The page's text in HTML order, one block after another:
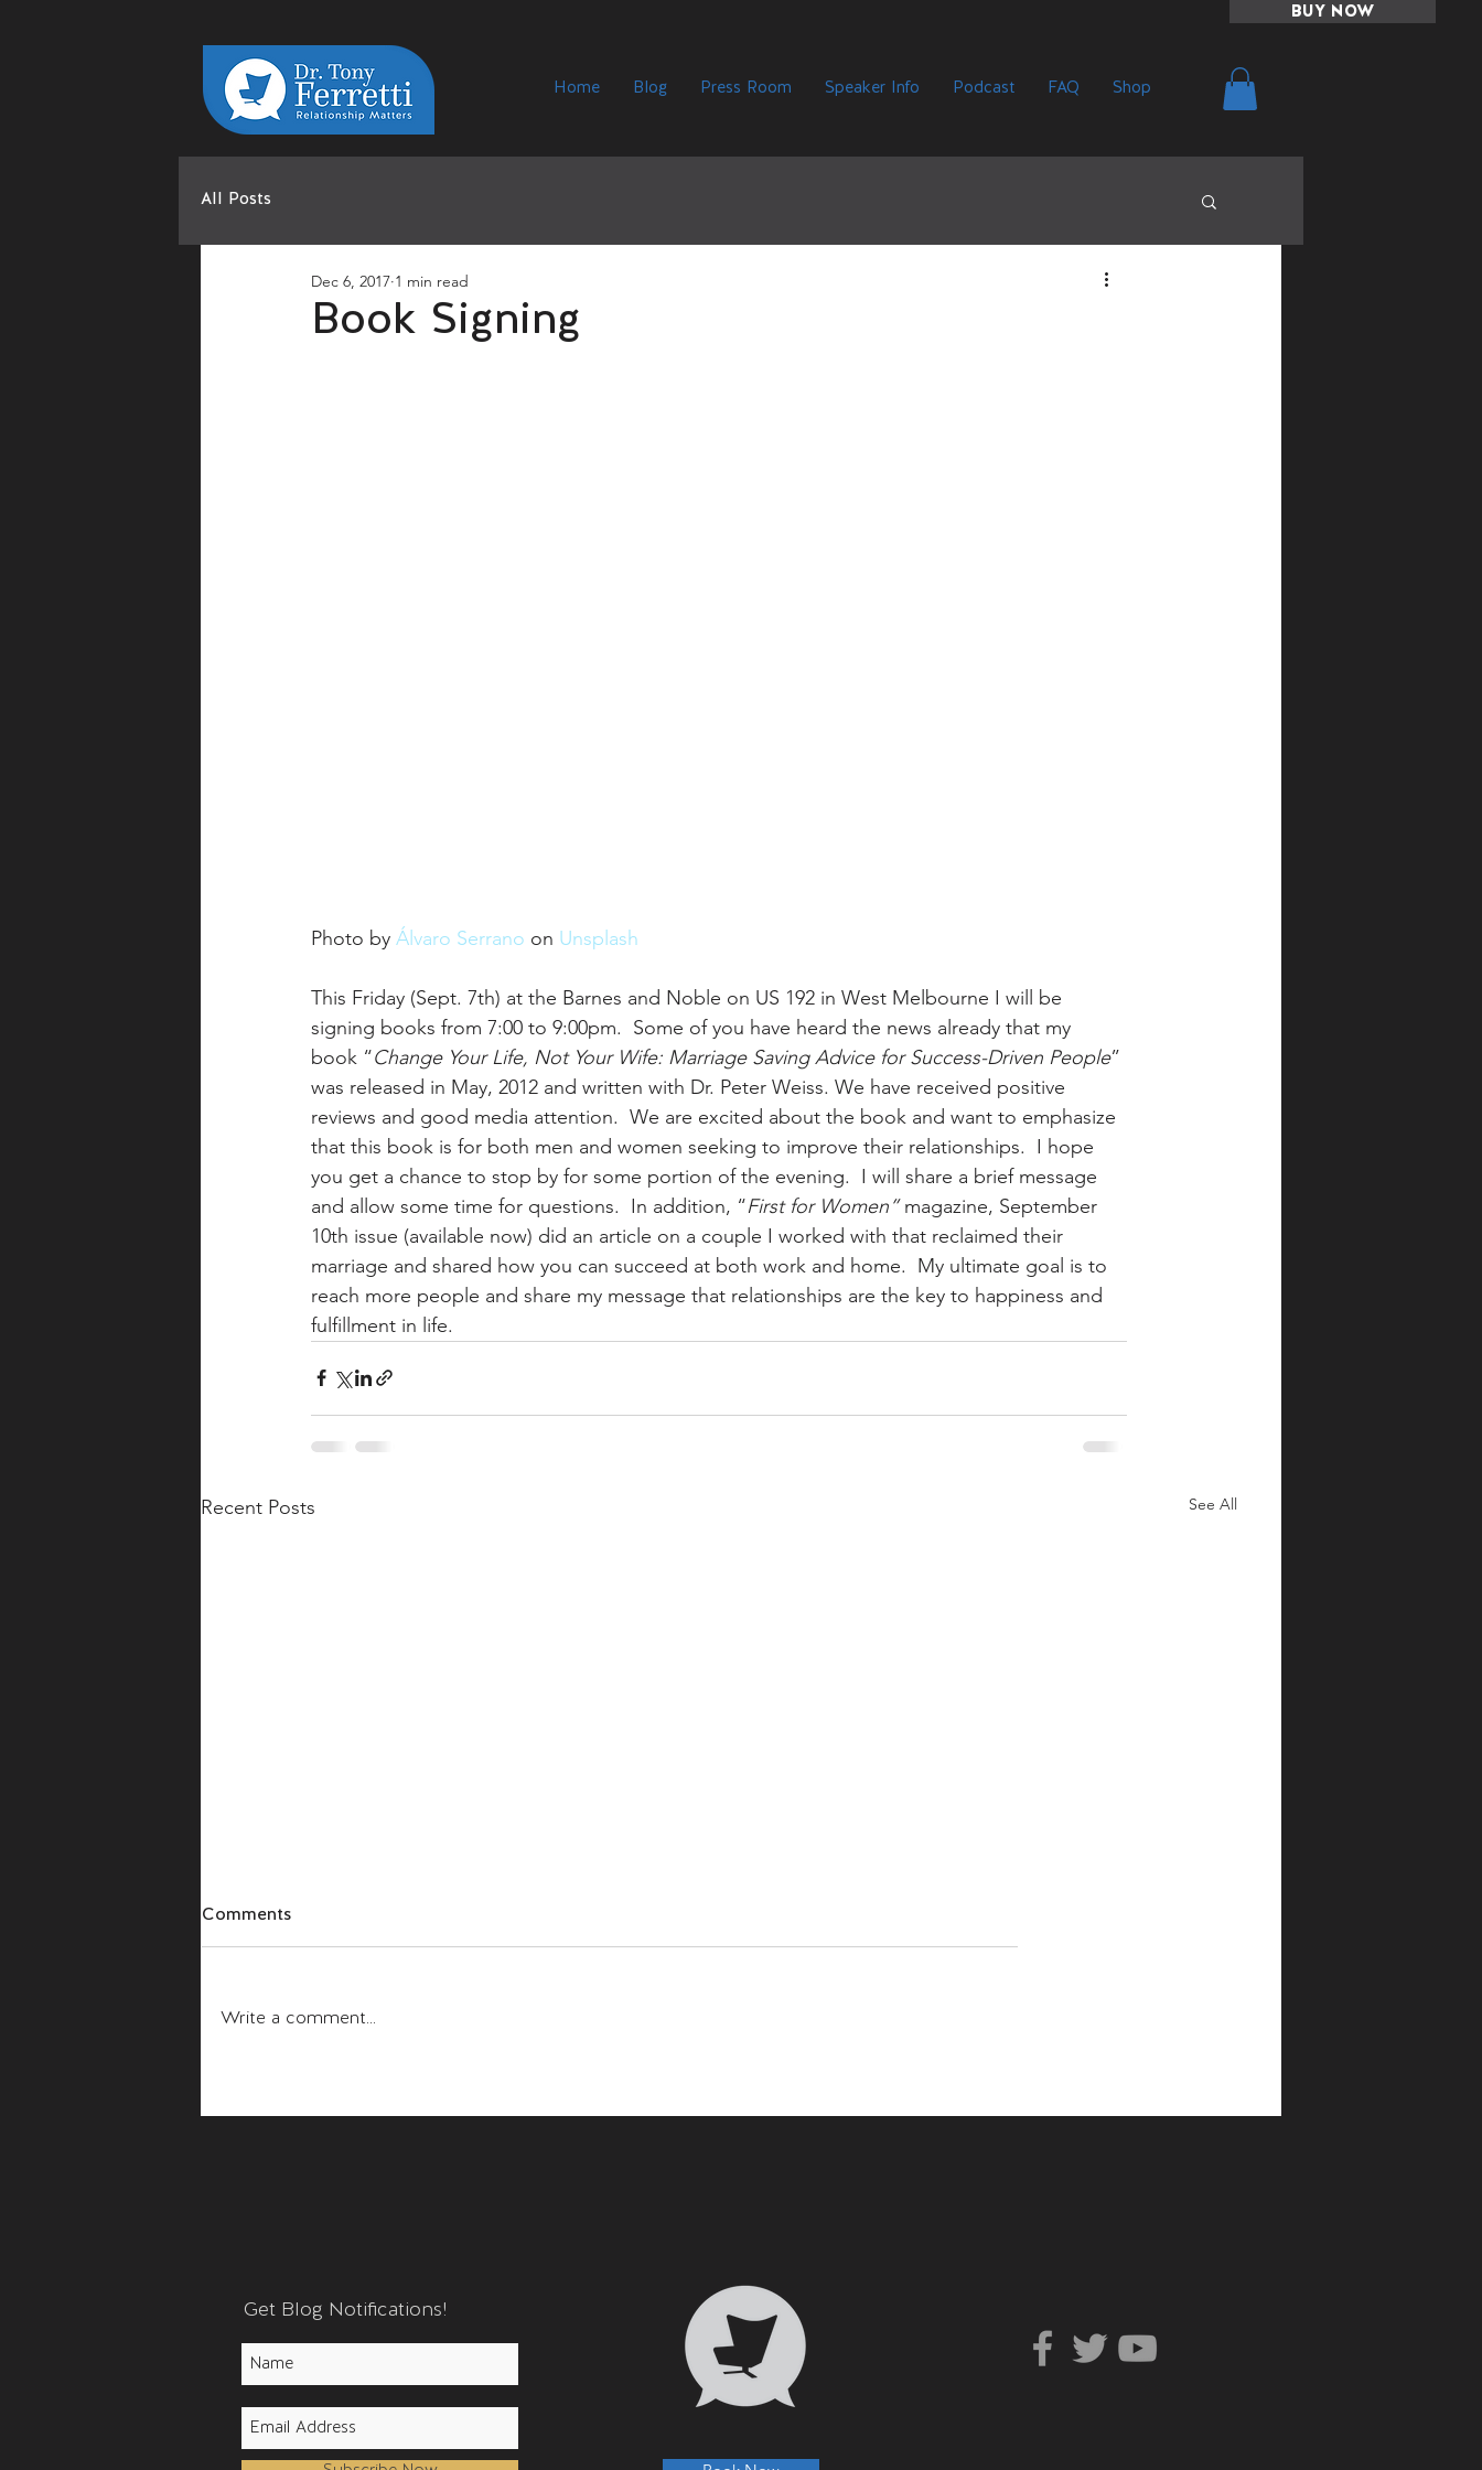
BUY NOW
Home Blog Press Room Speaker Info Podcast FAQ Shop
All Posts
Book Signing
Dec 6, 2017 1 min read
Photo by Álvaro Serrano on Unsplash
This Friday (Sept. 7th) at the Barnes and Noble on US 192 in West Melbourne I will be
signing books from 7:00 to 9:00pm.  Some of you have heard the news already that my
book “Change Your Life, Not Your Wife: Marriage Saving Advice for Success-Driven People”
was released in May, 2012 and written with Dr. Peter Weiss. We have received positive
reviews and good media attention.  We are excited about the book and want to emphasize
that this book is for both men and women seeking to improve their relationships.  I hope
you get a chance to stop by for some portion of the evening.  I will share a brief message
and allow some time for questions.  In addition, “First for Women” magazine, September
10th issue (available now) did an article on a couple I worked with that reclaimed their
marriage and shared how you can succeed at both work and home.  My ultimate goal is to
reach more people and share my message that relationships are the key to happiness and
fulfillment in life.
Recent Posts See All
Fear and Anger
Comments
Write a comment...
Get Blog Notifications!